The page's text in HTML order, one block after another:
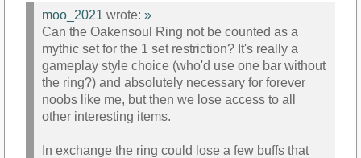
moo_2021 wrote: »
Can the Oakensoul Ring not be counted as a
mythic set for the 1 set restriction? It's really a
gameplay style choice (who'd use one bar without
the ring?) and absolutely necessary for forever
noobs like me, but then we lose access to all
other interesting items.
In exchange the ring could lose a few buffs that